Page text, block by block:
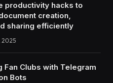
productivity hacks to
creation,
sharing efficiently
2025
Fan Clubs with Telegram
Bots